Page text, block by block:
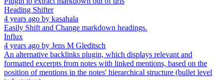
Heading Shifter
4 years ago by kasahala
Easily Shift and Change markdown headings.
Influx
4 years ago by Jens M Gleditsch
An alternative backlinks plugin, which displays relevant and
formatted excerpts from notes with linked mentions, based on the
position of mentions in the notes' hierarchical structure (bullet level